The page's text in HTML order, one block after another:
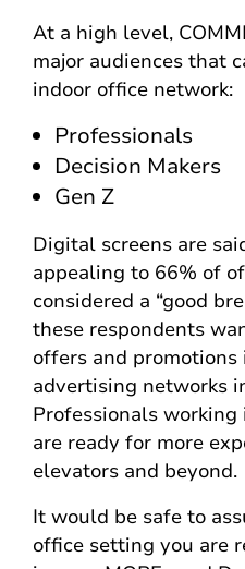
At a high level,
major audiences that
indoor office network:
Professionals
Decision Makers
Gen Z
Digital screens are
appealing to 66% of
considered a “good
these respondents
offers and
advertising networks
Professionals
are ready for more
elevators and beyond.
It would be safe to
office setting you are